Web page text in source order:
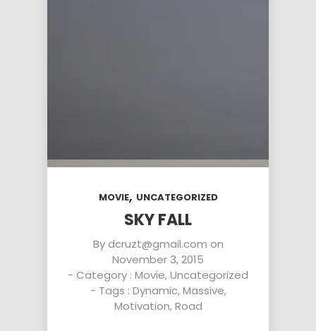
MOVIE, UNCATEGORIZED
SKY FALL
Bydcruzt@gmail.com on
November 3, 2015
- Category : Movie,Uncategorized
- Tags : Dynamic,Massive,
Motivation,Road